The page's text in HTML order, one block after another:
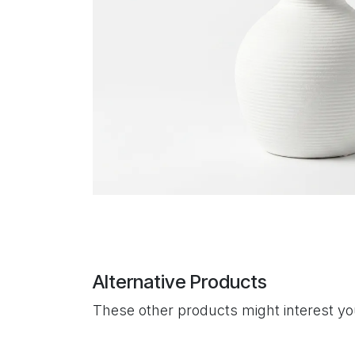
Alternative Products
These other products might interest